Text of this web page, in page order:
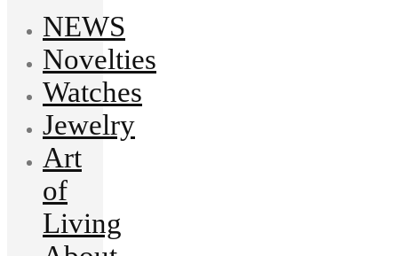
NEWS
Novelties
Watches
Jewelry
Art
of
Living